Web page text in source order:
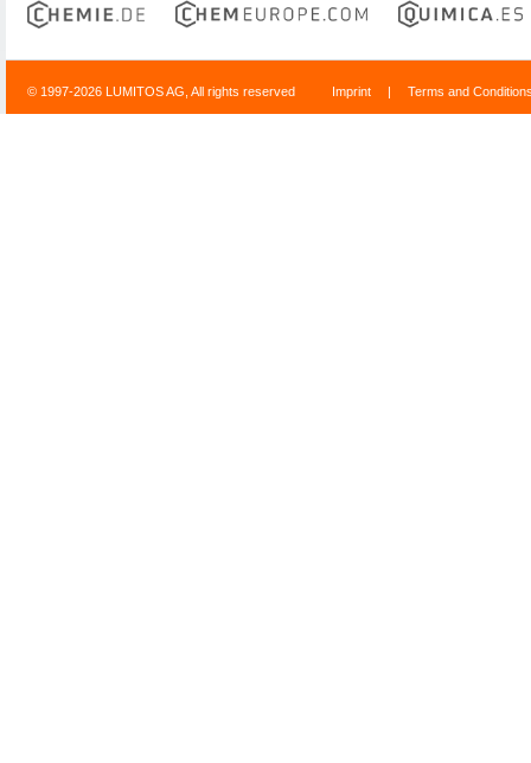
© 1997-2026 LUMITOS AG, All rights reserved Imprint | Terms and